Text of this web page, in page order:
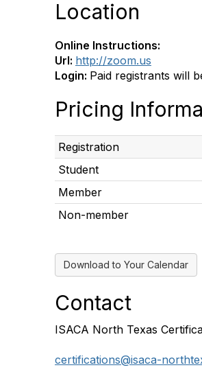
Location
Online Instructions:
Url: http://zoom.us
Login: Paid registrants will
Pricing
Registration
Student
Member
Non-member
Download to Your Calendar
Contact
ISACA North Texas
certifications@isaca-